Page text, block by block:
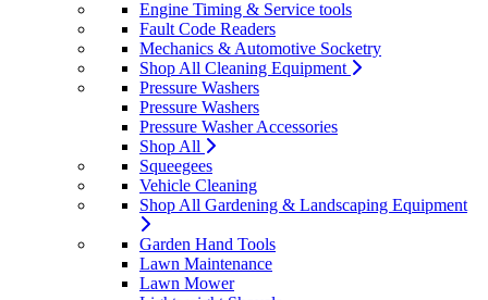
Engine Timing & Service tools
Fault Code Readers
Mechanics & Automotive Socketry
Shop All Cleaning Equipment
Pressure Washers
Pressure Washers
Pressure Washer Accessories
Shop All
Squeegees
Vehicle Cleaning
Shop All Gardening & Landscaping Equipment
Garden Hand Tools
Lawn Maintenance
Lawn Mower